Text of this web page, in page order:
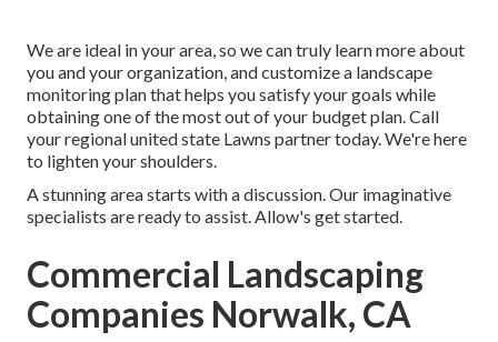
We are ideal in your area, so we can truly learn more about
you and your organization, and customize a landscape
monitoring plan that helps you satisfy your goals while
obtaining one of the most out of your budget plan. Call
your regional united state Lawns partner today. We're here
to lighten your shoulders.
A stunning area starts with a discussion. Our imaginative
specialists are ready to assist. Allow's get started.
Commercial Landscaping
Companies Norwalk, CA